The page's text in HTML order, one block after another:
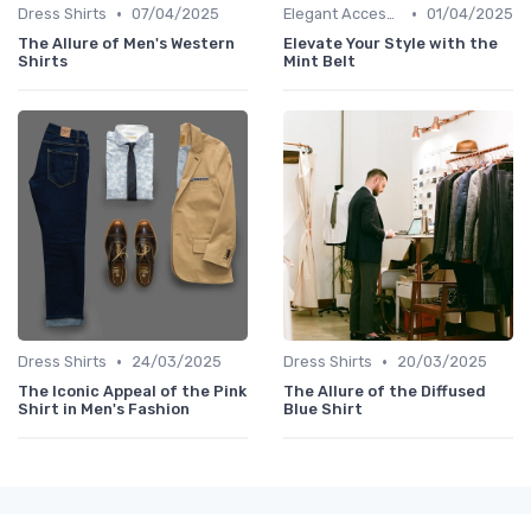
Dress Shirts • 07/04/2025
The Allure of Men's Western
Shirts
Elegant Accessories • 01/04/2025
Elevate Your Style with the
Mint Belt
Dress Shirts •
24/03/2025
The Iconic Appeal of the Pink
Shirt in Men's Fashion
Dress Shirts •
20/03/2025
The Allure of the Diffused
Blue Shirt